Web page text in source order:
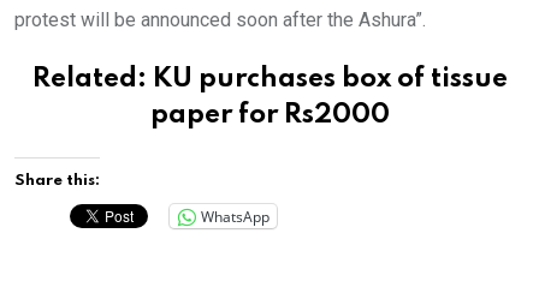
protest will be announced soon after the Ashura”.
Related: KU purchases box of tissue
paper for Rs2000
Share this:
WhatsApp